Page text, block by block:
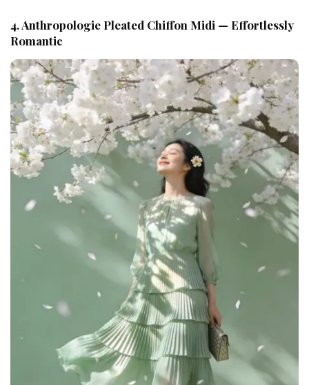
4. Anthropologie Pleated Chiffon Midi — Effortlessly
Romantic